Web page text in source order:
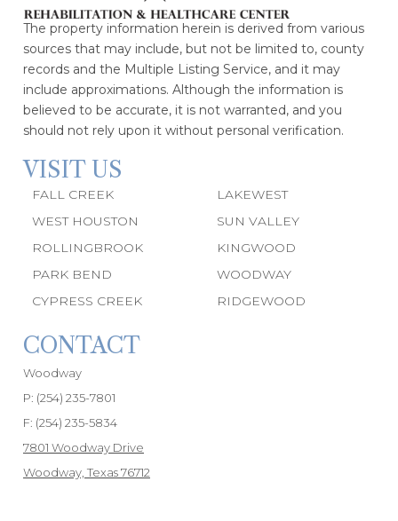
The property information herein is derived from various
sources that may include, but not be limited to, county
records and the Multiple Listing Service, and it may
include approximations. Although the information is
believed to be accurate, it is not warranted, and you
should not rely upon it without personal verification.
VISIT US
FALL CREEK
WEST HOUSTON
ROLLINGBROOK
PARK BEND
CYPRESS CREEK
LAKEWEST
SUN VALLEY
KINGWOOD
WOODWAY
RIDGEWOOD
CONTACT
Woodway
P: (254) 235-7801
F: (254) 235-5834
7801 Woodway Drive
Woodway, Texas 76712